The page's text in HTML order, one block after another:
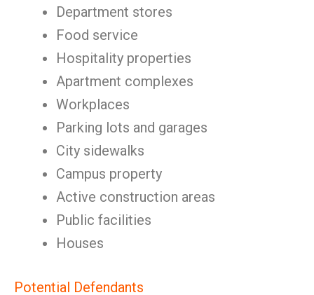
Department stores
Food service
Hospitality properties
Apartment complexes
Workplaces
Parking lots and garages
City sidewalks
Campus property
Active construction areas
Public facilities
Houses
Potential Defendants